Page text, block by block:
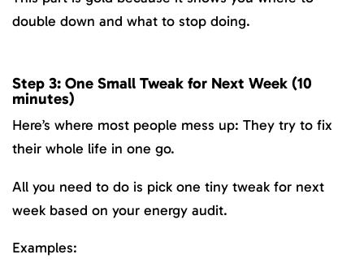
double down and what to stop doing.
Step 3: One Small Tweak for Next Week (10
minutes)
Here’s where most people mess up: They try to fix
their whole life in one go.
All you need to do is pick one tiny tweak for next
week based on your energy audit.
Examples: